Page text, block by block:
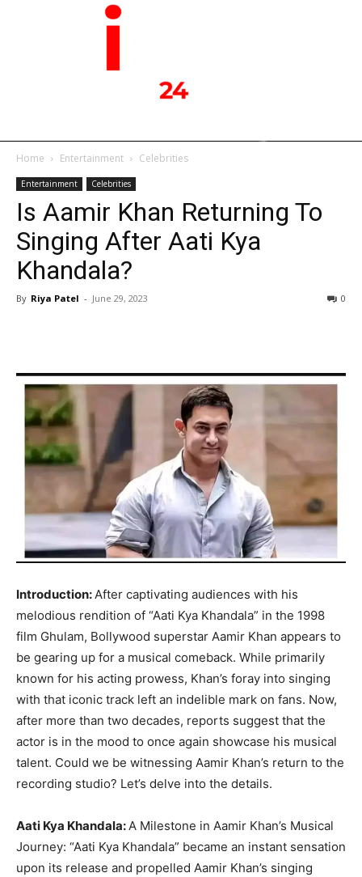
Home Entertainment Celebrities
Entertainment Celebrities
Is Aamir Khan Returning To
Singing After Aati Kya
Khandala?
By Riya Patel - June 29, 2023 0
Introduction:After captivating audiences with his
melodious rendition of “Aati Kya Khandala” in the 1998
film Ghulam, Bollywood superstar Aamir Khan appears to
be gearing up for a musical comeback. While primarily
known for his acting prowess, Khan’s foray into singing
with that iconic track left an indelible mark on fans. Now,
after more than two decades, reports suggest that the
actor is in the mood to once again showcase his musical
talent. Could we be witnessing Aamir Khan’s return to the
recording studio? Let’s delve into the details.
Aati Kya Khandala:A Milestone in Aamir Khan’s Musical
Journey: “Aati Kya Khandala” became an instant sensation
upon its release and propelled Aamir Khan’s singing